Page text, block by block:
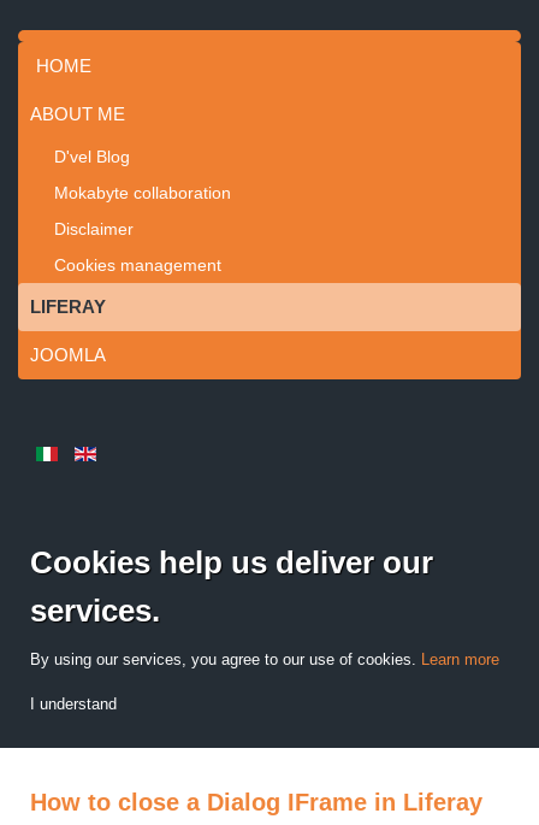
HOME
ABOUT ME
D'vel Blog
Mokabyte collaboration
Disclaimer
Cookies management
LIFERAY
JOOMLA
Cookies help us deliver our
services.
By using our services, you agree to our use of cookies. Learn more
I understand
How to close a Dialog IFrame in Liferay